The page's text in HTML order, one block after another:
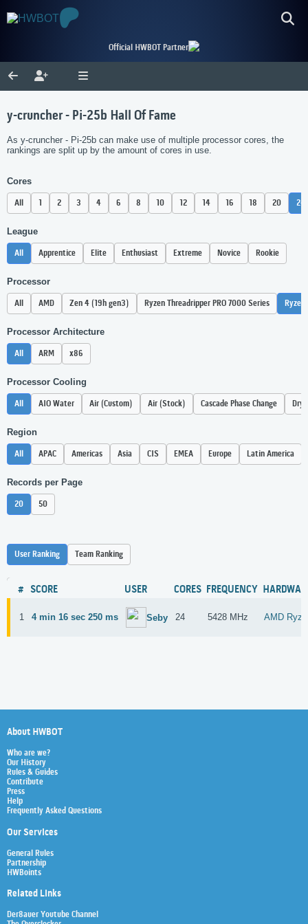
Official HWBOT Partner
y-cruncher - Pi-25b Hall Of Fame
As y-cruncher - Pi-25b can make use of multiple processor cores, the
rankings are split up by the amount of cores in use.
Cores
All 1 2 3 4 6 8 10 12 14 16 18 20 24
League
All Apprentice Elite Enthusiast Extreme Novice Rookie
Processor
All AMD Zen 4 (19h gen3) Ryzen Threadripper PRO 7000 Series Ryzen
Processor Architecture
All ARM x86
Processor Cooling
All AIO Water Air (Custom) Air (Stock) Cascade Phase Change Dry
Region
All APAC Americas Asia CIS EMEA Europe Latin America
Records per Page
20 50
User Ranking Team Ranking
# SCORE USER CORES FREQUENCY
1 4 min 16 sec 250 ms Seby 24 5428 MHz AMD
About HWBOT
Who are we?
Our History
Rules & Guides
Contribute
Press
Help
Frequently Asked Questions
Our Services
General Rules
Partnership
HWBoints
Related Links
Der8auer Youtube Channel